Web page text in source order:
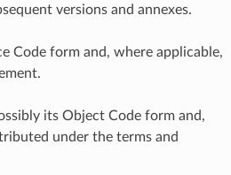
versions and annexes.
Code form and, where applicable,
its Object Code form and,
under the terms and